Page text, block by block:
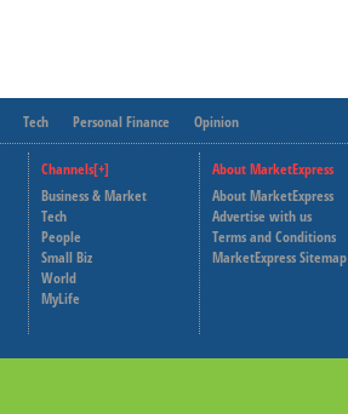
Tech Personal Finance Opinion
Channels[+]
Business & Market
Tech
People
Small Biz
World
MyLife
About MarketExpress
About MarketExpress
Advertise with us
Terms and Conditions
MarketExpress Sitemap